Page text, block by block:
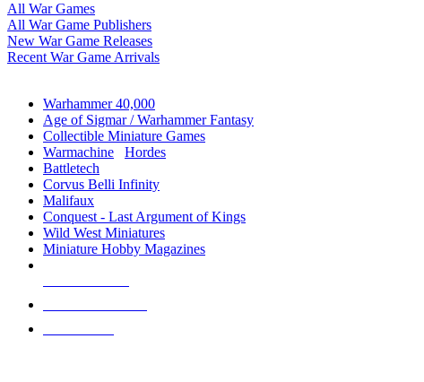
All War Games
All War Game Publishers
New War Game Releases
Recent War Game Arrivals
Warhammer 40,000
Age of Sigmar / Warhammer Fantasy
Collectible Miniature Games
Warmachine
Hordes
Battletech
Corvus Belli Infinity
Malifaux
Conquest - Last Argument of Kings
Wild West Miniatures
Miniature Hobby Magazines